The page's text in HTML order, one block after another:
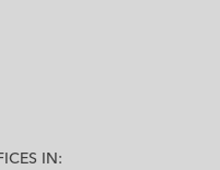
IN: